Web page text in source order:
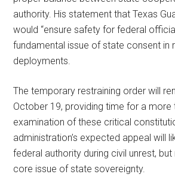
authority. His statement that Texas
would “ensure safety for federal
fundamental issue of state consent in
deployments.
The temporary restraining order will
October 19, providing time for a more
examination of these critical
administration’s expected appeal will
federal authority during civil unrest,
core issue of state sovereignty.